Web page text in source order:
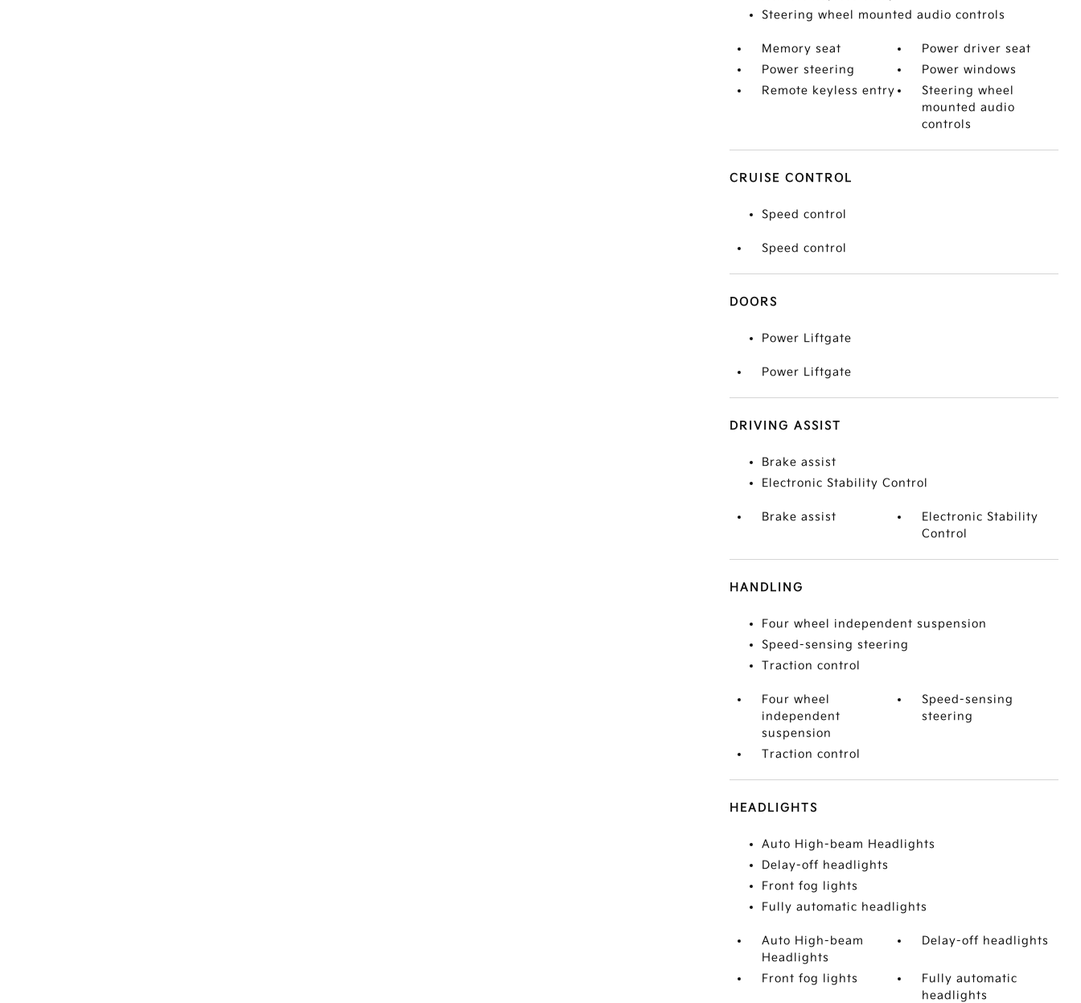
Steering wheel mounted audio controls
Memory seat
Power driver seat
Power steering
Power windows
Remote keyless entry
Steering wheel
mounted audio
controls
CRUISE CONTROL
Speed control
Speed control
DOORS
Power Liftgate
Power Liftgate
DRIVING ASSIST
Brake assist
Electronic Stability Control
Brake assist
Electronic Stability
Control
HANDLING
Four wheel independent suspension
Speed-sensing steering
Traction control
Four wheel
independent
suspension
Speed-sensing
steering
Traction control
HEADLIGHTS
Auto High-beam Headlights
Delay-off headlights
Front fog lights
Fully automatic headlights
Auto High-beam
Headlights
Delay-off headlights
Front fog lights
Fully automatic
headlights